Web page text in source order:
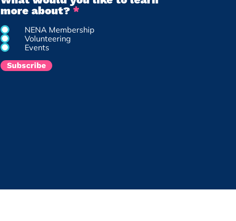
more about? *R
q
NENA Membership
Volunteering
Events
Subscribe